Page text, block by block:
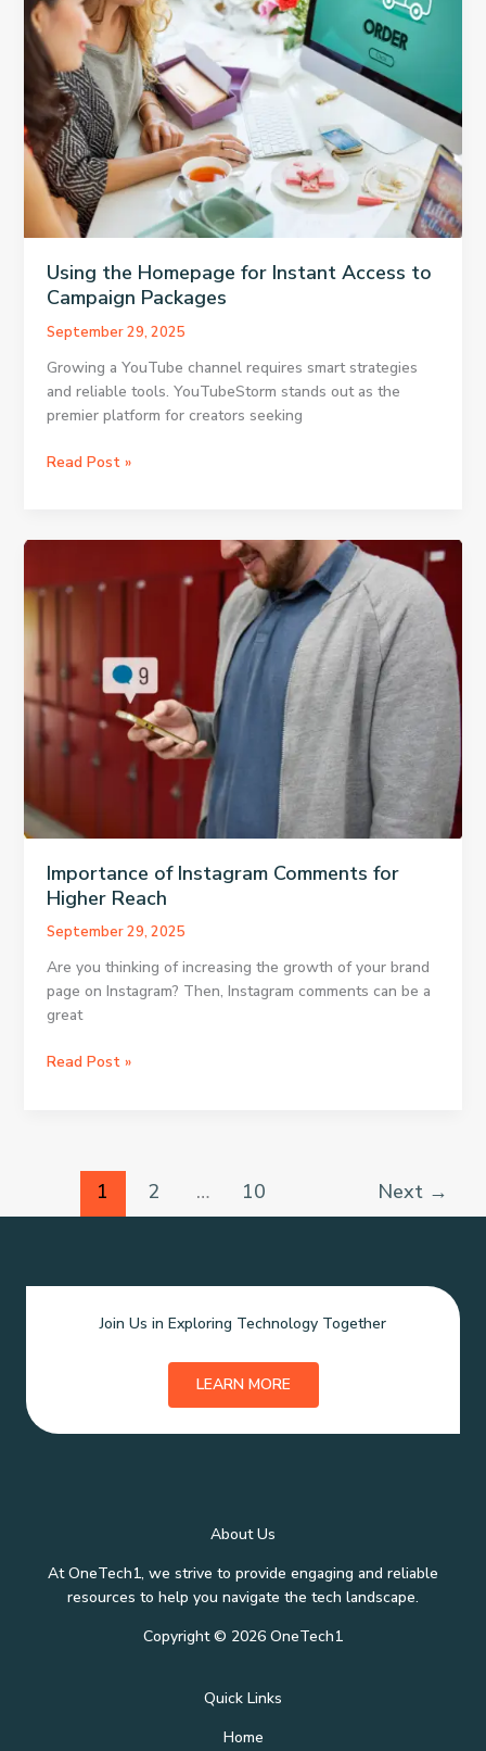
Connecting
Using the Homepage for Instant Access to
Campaign Packages
September 29, 2025
Growing a YouTube channel requires smart strategies
and reliable tools. YouTubeStorm stands out as the
premier platform for creators seeking
Using
Read Post »
Importance of Instagram Comments for
Higher Reach
September 29, 2025
Are you thinking of increasing the growth of your brand
page on Instagram? Then, Instagram comments can be a
great
Importance
Read Post »
1 2 … 10 Next →
Join Us in Exploring Technology Together
LEARN MORE
About Us
At OneTech1, we strive to provide engaging and reliable
resources to help you navigate the tech landscape.
Copyright © 2026 OneTech1
Quick Links
Home